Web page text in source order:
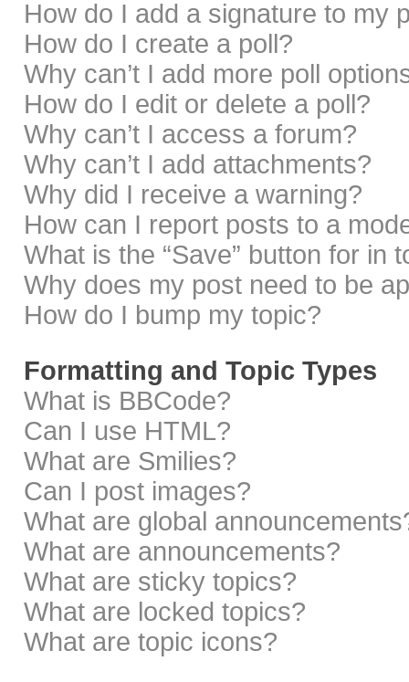
How do I add a signature to my
How do I create a poll?
Why can’t I add more poll
How do I edit or delete a poll?
Why can’t I access a forum?
Why can’t I add attachments?
Why did I receive a warning?
How can I report posts to a
What is the “Save” button for in
Why does my post need to be
How do I bump my topic?
Formatting and Topic Types
What is BBCode?
Can I use HTML?
What are Smilies?
Can I post images?
What are global
What are announcements?
What are sticky topics?
What are locked topics?
What are topic icons?